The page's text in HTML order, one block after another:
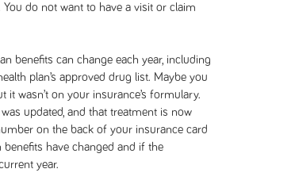
do not want to have a visit or claim
benefits can change each year, including
plan’s approved drug list. Maybe you
it wasn’t on your insurance’s formulary.
updated, and that treatment is now
on the back of your insurance card
have changed and if the
year.